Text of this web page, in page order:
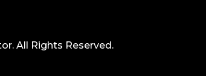
All Rights Reserved.